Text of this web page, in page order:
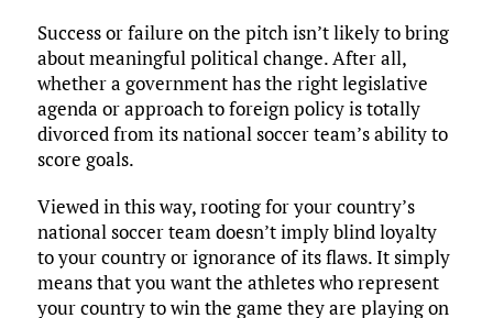
Success or failure on the pitch isn’t likely to bring
about meaningful political change. After all,
whether a government has the right legislative
agenda or approach to foreign policy is totally
divorced from its national soccer team’s ability to
score goals.
Viewed in this way, rooting for your country’s
national soccer team doesn’t imply blind loyalty
to your country or ignorance of its flaws. It simply
means that you want the athletes who represent
your country to win the game they are playing on